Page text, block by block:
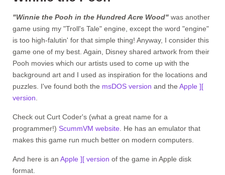
"Winnie the Pooh in the Hundred Acre Wood" was another
game using my "Troll's Tale" engine, except the word "engine"
is too high-falutin' for that simple thing! Anyway, I consider this
game one of my best. Again, Disney shared artwork from their
Pooh movies which our artists used to come up with the
background art and I used as inspiration for the locations and
puzzles. I've found both the msDOS version and the Apple ][
version
Check out Curt Coder's (what a great name for a
programmer!) ScummVM website . He has an emulator that
makes this game run much better on modern computers.
And here is an Apple ][ version of the game in Apple disk
format.